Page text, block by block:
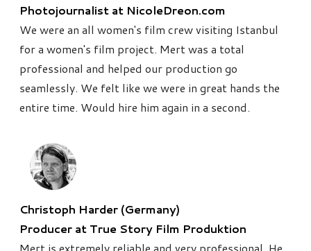
Photojournalist at NicoleDreon.com
We were an all women's film crew visiting Istanbul
for a women's film project. Mert was a total
professional and helped our production go
seamlessly. We felt like we were in great hands the
entire time. Would hire him again in a second.
Christoph Harder (Germany)
Producer at True Story Film Produktion